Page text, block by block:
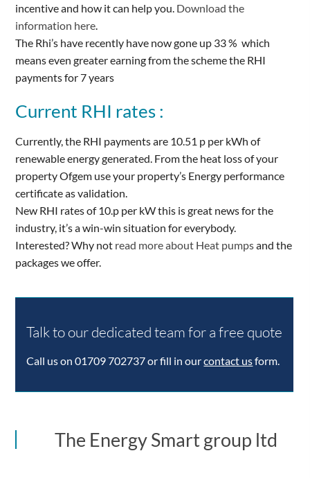
incentive and how it can help you. Download the
information here
The Rhi’s have recently have now gone up 33 % which
means even greater earning from the scheme the RHI
payments for 7 years
Current RHI rates :
Currently, the RHI payments are 10.51 p per kWh of
renewable energy generated. From the heat loss of your
property Ofgem use your property’s Energy performance
certificate as validation.
New RHI rates of 10.p per kW this is great news for the
industry, it’s a win-win situation for everybody.
Interested? Why not read more about Heat pumpsand the
packages we offer.
Talk to our dedicated team for a free quote
Call us on 01709 702737 or fill in ourcontact usform.
The Energy Smart group ltd